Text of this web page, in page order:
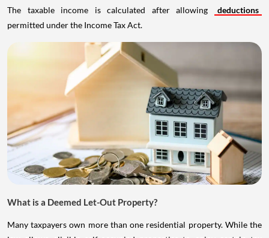
The taxable income is calculated after allowing
deductions
permitted under the Income Tax Act.
What is a Deemed Let-Out Property?
Many taxpayers own more than one residential property. While the